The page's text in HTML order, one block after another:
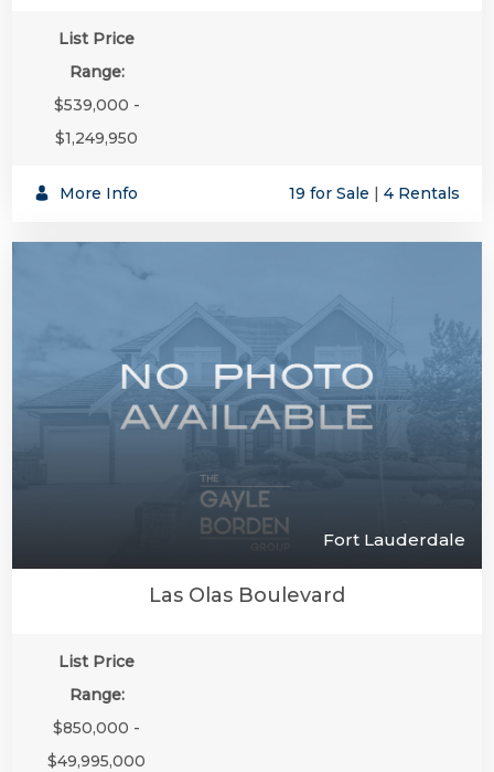
List Price
Range:
$539,000 -
$1,249,950
More Info 19 for Sale 4 Rentals
Fort Lauderdale
Las Olas Boulevard
List Price
Range:
$850,000 -
$49,995,000